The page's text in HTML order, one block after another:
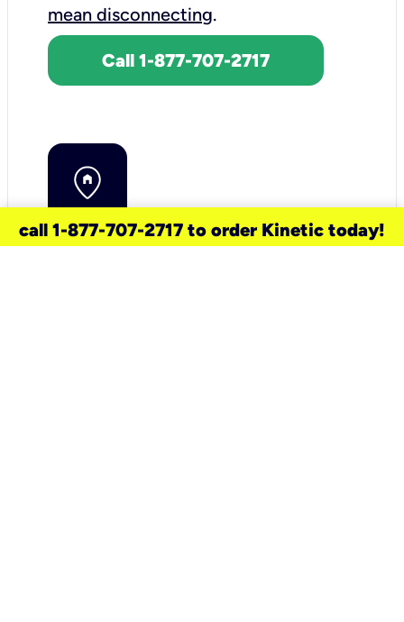
mean disconnecting.
Call 1-877-707-2717
call 1-877-707-2717 to order Kinetic today!